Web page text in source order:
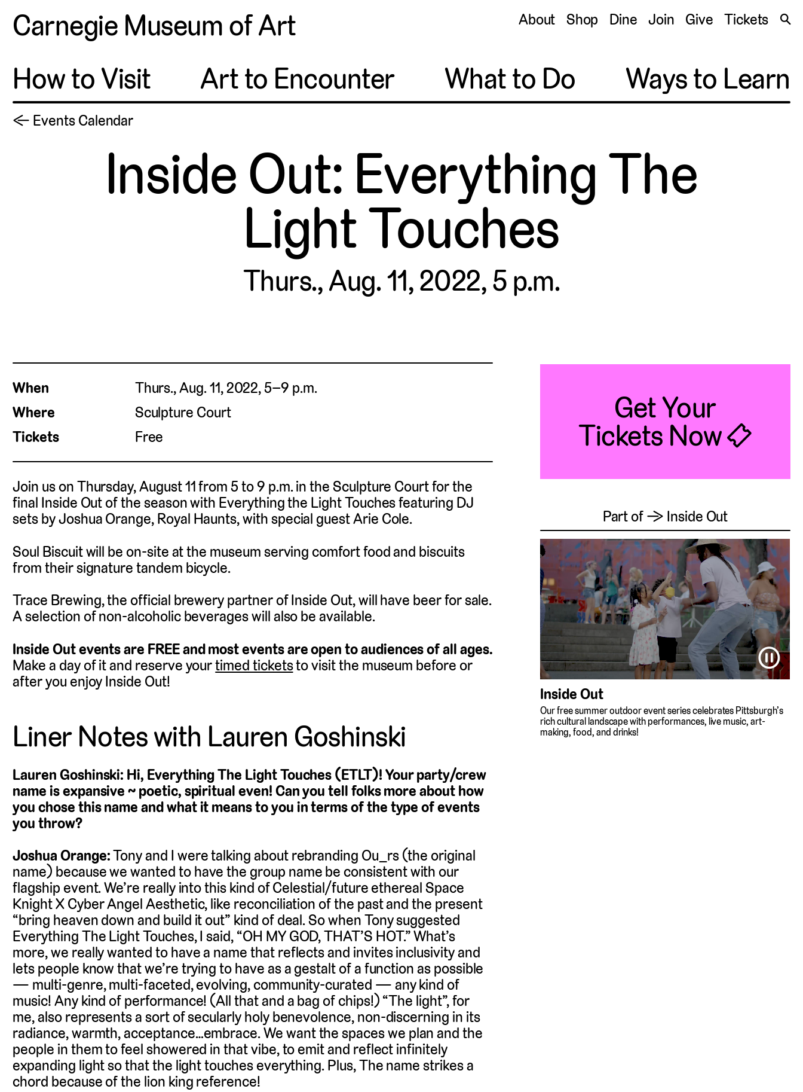
Carnegie Museum of Art About Shop Dine Join Give Tickets 🔍
How to Visit Art to Encounter What to Do Ways to Learn
← Events Calendar
Inside Out: Everything The
Light Touches
Thurs., Aug. 11, 2022, 5 p.m.
When
Thurs., Aug. 11, 2022, 5–9 p.m.
Where
Sculpture Court
Tickets
Free
Join us on Thursday, August 11 from 5 to 9 p.m. in the Sculpture Court for the
final Inside Out of the season with Everything the Light Touches featuring DJ
sets by Joshua Orange, Royal Haunts, with special guest Arie Cole.
Soul Biscuit will be on-site at the museum serving comfort food and biscuits
from their signature tandem bicycle.
Trace Brewing, the official brewery partner of Inside Out, will have beer for sale.
A selection of non-alcoholic beverages will also be available.
Inside Out events are FREE and most events are open to audiences of all ages.
Make a day of it and reserve yourtimed ticketsto visit the museum before or
after you enjoy Inside Out!
Liner Notes with Lauren Goshinski
Lauren Goshinski: Hi, Everything The Light Touches (ETLT)! Your party/crew
name is expansive ~ poetic, spiritual even! Can you tell folks more about how
you chose this name and what it means to you in terms of the type of events
you throw?
Joshua Orange:Tony and I were talking about rebranding Ou_rs (the original
name) because we wanted to have the group name be consistent with our
flagship event. We’re really into this kind of Celestial/future ethereal Space
Knight X Cyber Angel Aesthetic, like reconciliation of the past and the present
“bring heaven down and build it out” kind of deal. So when Tony suggested
Everything The Light Touches, I said, “OH MY GOD, THAT’S HOT.” What’s
more, we really wanted to have a name that reflects and invites inclusivity and
lets people know that we’re trying to have as a gestalt of a function as possible
— multi-genre, multi-faceted, evolving, community-curated — any kind of
music! Any kind of performance! (All that and a bag of chips!) “The light”, for
me, also represents a sort of secularly holy benevolence, non-discerning in its
radiance, warmth, acceptance…embrace. We want the spaces we plan and the
people in them to feel showered in that vibe, to emit and reflect infinitely
expanding light so that the light touches everything. Plus, The name strikes a
chord because of the lion king reference!
Get Your
Tickets Now 🎟
Part of → Inside Out
⏸
Inside Out
Our free summer outdoor event series celebrates Pittsburgh’s
rich cultural landscape with performances, live music, art-
making, food, and drinks!